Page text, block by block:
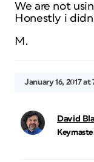
We are not
Honestly i
M.
January 16, 2017 at
David